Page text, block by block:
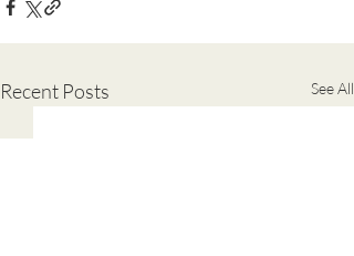
Recent Posts See All